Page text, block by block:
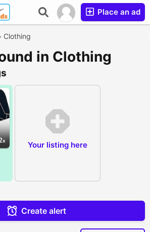
Place an ad
Clothing
in Clothing
Your listing here
Create alert